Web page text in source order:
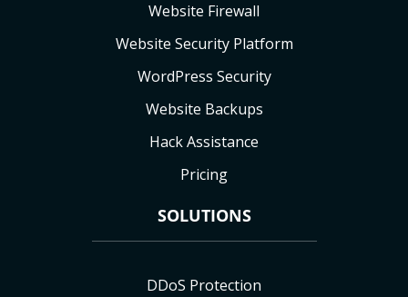
Website Firewall
Website Security Platform
WordPress Security
Website Backups
Hack Assistance
Pricing
SOLUTIONS
DDoS Protection